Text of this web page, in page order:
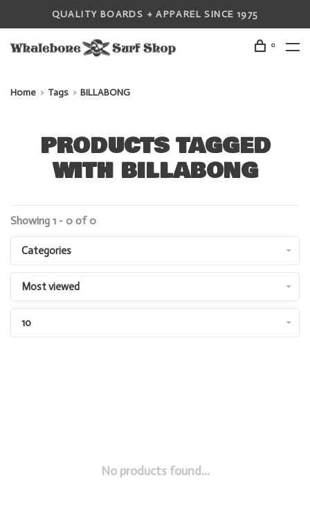
QUALITY BOARDS + APPAREL SINCE 1975
0
Home Tags BILLABONG
PRODUCTS TAGGED
WITH BILLABONG
Showing 1 - 0 of 0
Categories
Most viewed
10
No products found...